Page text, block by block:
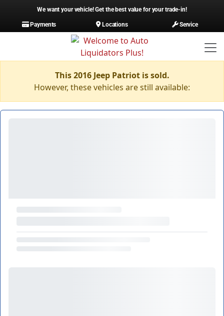
We want your vehicle! Get the best value for your trade-in!
Payments
Locations Service
This 2016 Jeep Patriot is sold.
However, these vehicles are still available: